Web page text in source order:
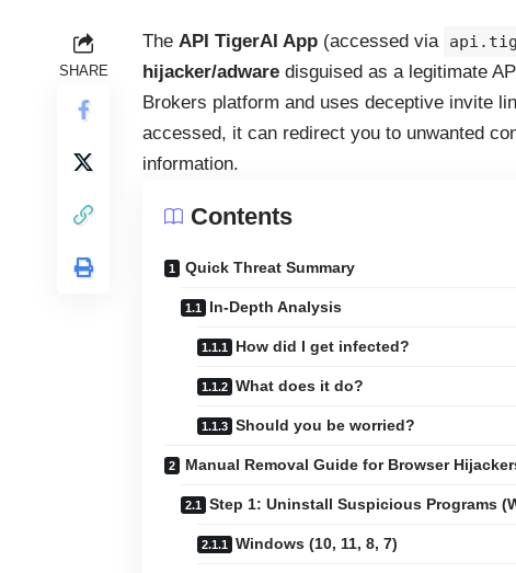
SHARE
The API TigerAI App (accessed via
hijacker/adware disguised as a legitimate
Brokers platform and uses deceptive invite
accessed, it can redirect you to unwanted
information.
Contents
Quick Threat Summary
In-Depth Analysis
How did I get infected?
What does it do?
Should you be worried?
Manual Removal Guide for Browser
Step 1: Uninstall Suspicious Programs
Windows (10, 11, 8, 7)